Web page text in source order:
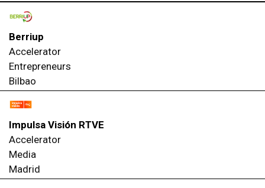
Berriup
Accelerator
Entrepreneurs
Bilbao
Impulsa Visión RTVE
Accelerator
Media
Madrid